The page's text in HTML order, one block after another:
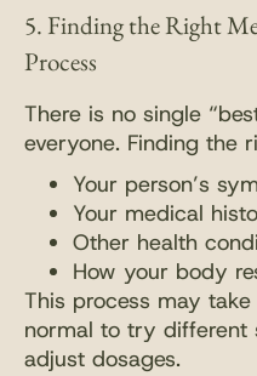
5. Finding the Right
Process
There is no single
everyone. Finding the
Your person’s
Your medical
Other health
How your body
This process may
normal to try different
adjust dosages.